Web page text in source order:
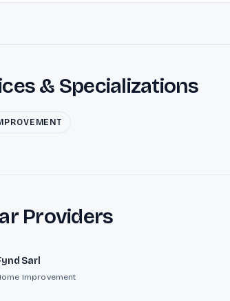
& Specializations
Providers
Sarl
Improvement